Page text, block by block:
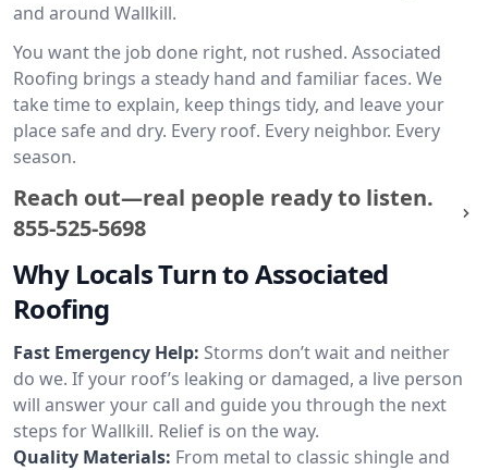
and around Wallkill.
You want the job done right, not rushed. Associated
Roofing brings a steady hand and familiar faces. We
take time to explain, keep things tidy, and leave your
place safe and dry. Every roof. Every neighbor. Every
season.
Reach out—real people ready to listen.
855-525-5698
Why Locals Turn to Associated
Roofing
Fast Emergency Help: Storms don’t wait and neither
do we. If your roof’s leaking or damaged, a live person
will answer your call and guide you through the next
steps for Wallkill. Relief is on the way.
Quality Materials: From metal to classic shingle and